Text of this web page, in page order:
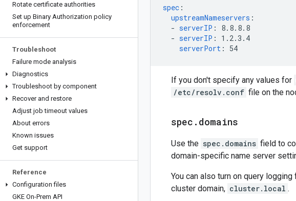
Rotate certificate authorities
Set up Binary Authorization policy
enforcement
Troubleshoot
Failure mode analysis
Diagnostics
Troubleshoot by component
Recover and restore
Adjust job timeout values
About errors
Known issues
Get support
Reference
Configuration files
GKE On-Prem API
spec :
upstreamNameservers :
- serverIP :
8.8.8.8
- serverIP :
1.2.3.4
serverPort : 54
If you don't specify any values for
/etc/resolv.conf file on the
spec . domains
Use the spec.domains field to
domain-specific name server
You can also turn on query
cluster domain, cluster.local .